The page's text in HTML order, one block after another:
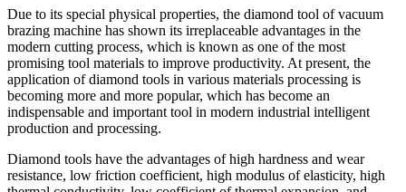
Due to its special physical properties, the diamond tool of vacuum
brazing machine has shown its irreplaceable advantages in the
modern cutting process, which is known as one of the most
promising tool materials to improve productivity. At present, the
application of diamond tools in various materials processing is
becoming more and more popular, which has become an
indispensable and important tool in modern industrial intelligent
production and processing.
Diamond tools have the advantages of high hardness and wear
resistance, low friction coefficient, high modulus of elasticity, high